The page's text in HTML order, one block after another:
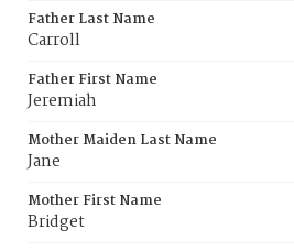
Father Last Name
Carroll
Father First Name
Jeremiah
Mother Maiden Last Name
Jane
Mother First Name
Bridget